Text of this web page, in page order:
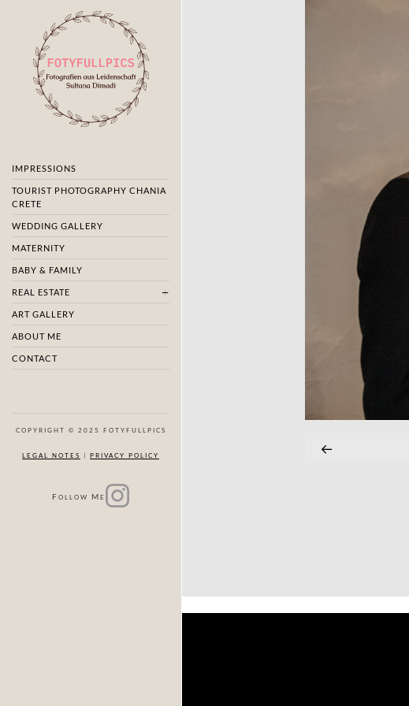
IMPRESSIONS
TOURIST PHOTOGRAPHY CHANIA
CRETE
WEDDING GALLERY
MATERNITY
BABY & FAMILY
REAL ESTATE
ART GALLERY
ABOUT ME
CONTACT
COPYRIGHT © 2025 FOTYFULLPICS
LEGAL NOTES | PRIVACY POLICY
F OLLOW M E